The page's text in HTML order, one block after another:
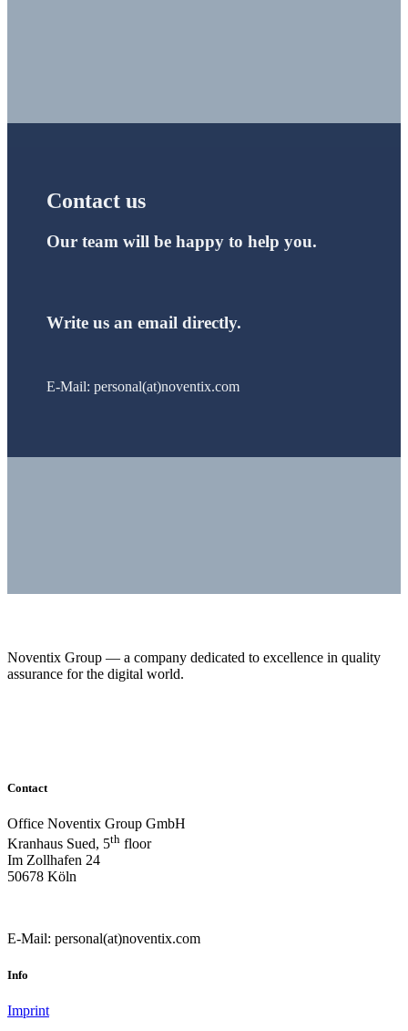
Contact us
Our team will be happy to help you.
Write us an email directly.
E-Mail: personal(at)noventix.com
Noventix Group — a company dedicated to excellence in quality
assurance for the digital world.
Contact
Office Noventix Group GmbH
Kranhaus Sued, 5th floor
Im Zollhafen 24
50678 Köln
E-Mail: personal(at)noventix.com
Info
Imprint